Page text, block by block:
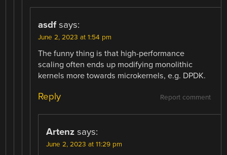
asdf says:
June 2, 2023 at 1:54 pm
The funny thing is that high-performance
scaling often ends up modifying monolithic
kernels more towards microkernels, e.g. DPDK.
Report comment
Reply
Artenz says:
June 2, 2023 at 11:29 pm